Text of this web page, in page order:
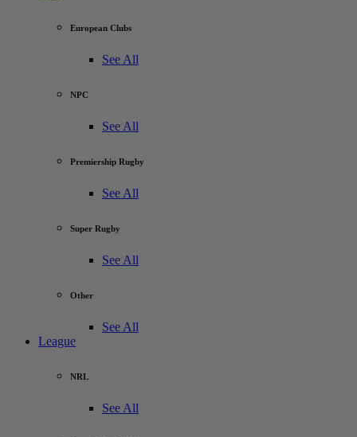
European Clubs
See All
NPC
See All
Premiership Rugby
See All
Super Rugby
See All
Other
See All
League
NRL
See All